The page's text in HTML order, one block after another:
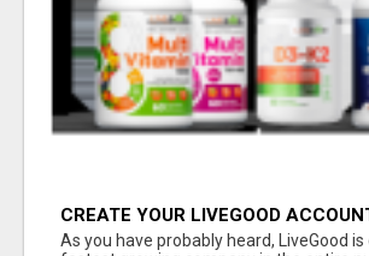
CREATE YOUR LIVEGOOD
As you have probably heard, LiveGood